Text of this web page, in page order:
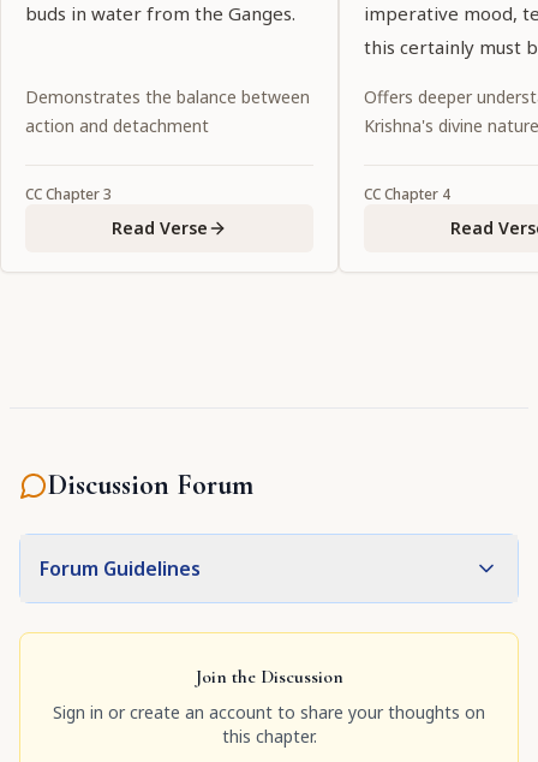
buds in water from the Ganges.
Demonstrates the balance between
action and detachment
CCChapter3
Read Verse
imperative mood,
this certainly must
abandonment of
Offers deeper
Krishna's divine nature
CCChapter 4
Read
Discussion Forum
Forum Guidelines
Join the Discussion
Sign in or create an account to share your thoughts on
this chapter.